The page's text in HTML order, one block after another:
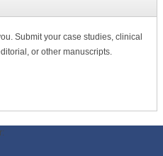
Submit your case studies, clinical
or other manuscripts.